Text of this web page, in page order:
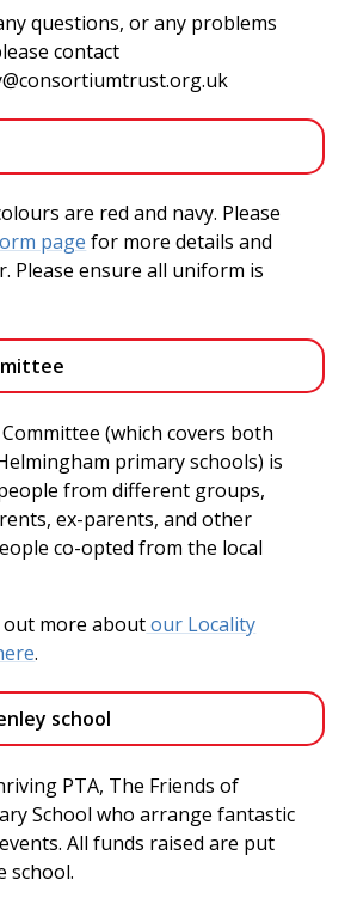
questions, or any problems
contact
are red and navy. Please
page for more details and
Please ensure all uniform is
(which covers both
primary schools) is
from different groups,
ex-parents, and other
co-opted from the local
out more aboutour Locality
.
school
PTA, The Friends of
School who arrange fantastic
All funds raised are put
school.